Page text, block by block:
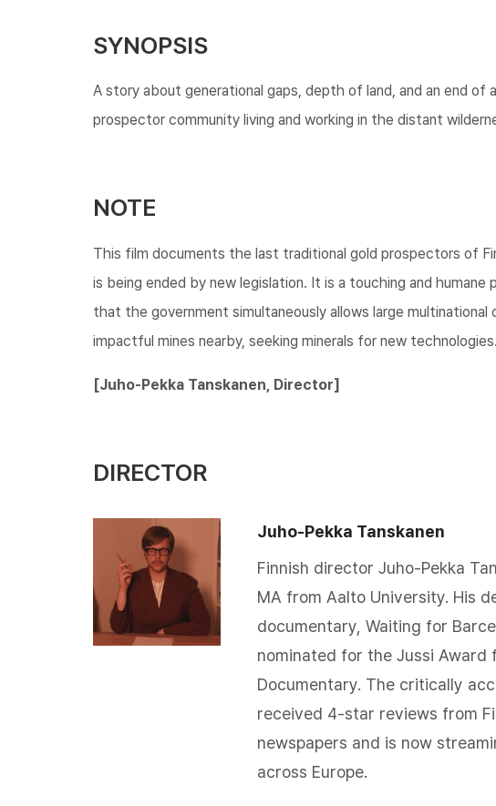
SYNOPSIS
A story about generational gaps, depth of land, and an end of
prospector community living and working in the distant
NOTE
This film documents the last traditional gold prospectors of
is being ended by new legislation. It is a touching and
that the government simultaneously allows large
impactful mines nearby, seeking minerals for new technologies.
​​[Juho-Pekka Tanskanen, Director]​​
DIRECTOR
Juho-Pekka Tanskanen
Finnish director Juho-Pekka
MA from Aalto University. His
documentary, Waiting for
nominated for the Jussi Award
Documentary. The critically
received 4-star reviews from
newspapers and is now
across Europe.